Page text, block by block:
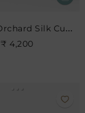
Firdaus Orchard Silk Cushion- Indigo
₹ 4,200